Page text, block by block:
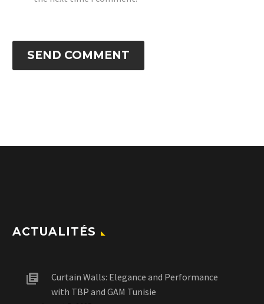
SEND COMMENT
ACTUALITÉS
Curtain Walls: Elegance and Performance
with TBP and GAM Tunisie